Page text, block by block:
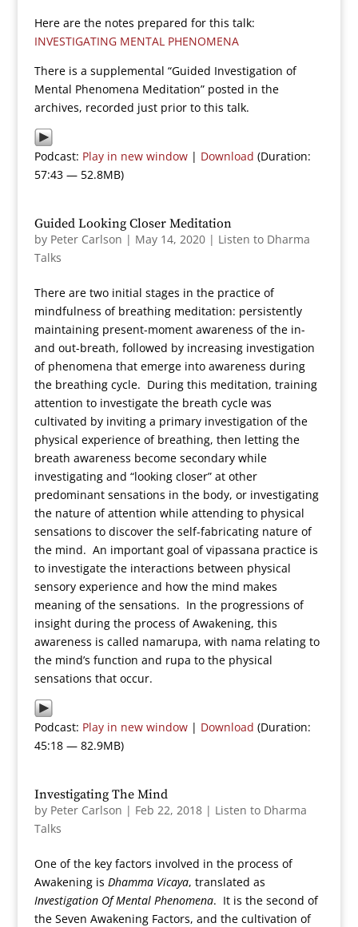
Here are the notes prepared for this talk:
INVESTIGATING MENTAL PHENOMENA
There is a supplemental “Guided Investigation of
Mental Phenomena Meditation” posted in the
archives, recorded just prior to this talk.
Podcast: Play in new window| Download (Duration:
57:43 — 52.8MB)
Guided Looking Closer Meditation
by Peter Carlson | May 14, 2020| Listen to Dharma
Talks
There are two initial stages in the practice of
mindfulness of breathing meditation: persistently
maintaining present-moment awareness of the in-
and out-breath, followed by increasing investigation
of phenomena that emerge into awareness during
the breathing cycle. During this meditation, training
attention to investigate the breath cycle was
cultivated by inviting a primary investigation of the
physical experience of breathing, then letting the
breath awareness become secondary while
investigating and “looking closer” at other
predominant sensations in the body, or investigating
the nature of attention while attending to physical
sensations to discover the self-fabricating nature of
the mind. An important goal of vipassana practice is
to investigate the interactions between physical
sensory experience and how the mind makes
meaning of the sensations. In the progressions of
insight during the process of Awakening, this
awareness is called namarupa, with nama relating to
the mind’s function and rupa to the physical
sensations that occur.
Podcast: Play in new window| Download (Duration:
45:18 — 82.9MB)
Investigating The Mind
by Peter Carlson | Feb 22, 2018| Listen to Dharma
Talks
One of the key factors involved in the process of
Awakening is Dhamma Vicaya, translated as
Investigation Of Mental Phenomena. It is the second of
the Seven Awakening Factors, and the cultivation of